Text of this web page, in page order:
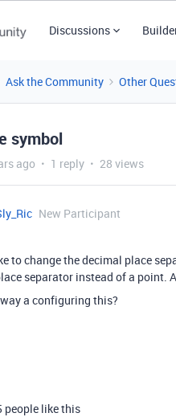
Discussions
Ask the Community Other
symbol
ago 1 reply 28 views
New Participant
to change the decimal place
separator instead of a point.
a configuring this?
people like this